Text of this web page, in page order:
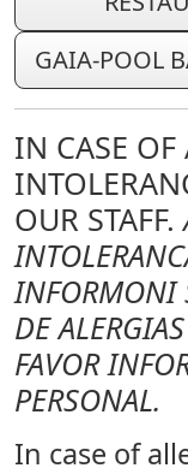
GAIA-POOL
IN CASE OF
OUR STAFF.
INFORMONI
DE
FAVOR
PERSONAL.
In case of